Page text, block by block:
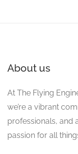
About us
At The Flying
we’re a vibrant
professionals, and
passion for all